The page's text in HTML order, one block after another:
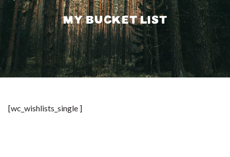
MY BUCKET LIST
[wc_wishlists_single ]